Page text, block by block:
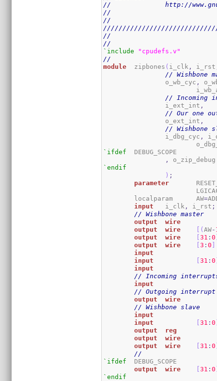
//		http://
//
//
//
//
`include
"cpudefs.v"
//
module
	zipbones
( i_clk , i_rst
// Wishbone
		o_wb_cyc
,
// Incoming
		i_ext_int
,
// Our one
		o_ext_int
,
// Wishbone
		i_dbg_cyc
,
`ifdef
,
`endif
) ;
parameter
	localparam	AW
=
input
	i_clk
, i_rst ;
// Wishbone master
output
wire
output
wire [ (AW-
output
wire [31 :0
output
wire [3 :0 ]
input
input
[31 :0
input
// Incoming
input
// Outgoing interrupt
output
wire
// Wishbone slave
input
input
[31 :0
output
reg
output
wire
output
wire [31 :0
//
`ifdef
output
wire [31 :0
`endif